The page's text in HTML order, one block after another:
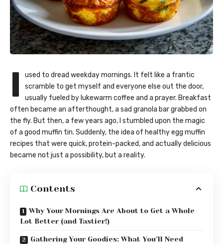
I
used to dread weekday mornings. It felt like a frantic
scramble to get myself and everyone else out the door,
usually fueled by lukewarm coffee and a prayer. Breakfast
often became an afterthought, a sad granola bar grabbed on
the fly. But then, a few years ago, I stumbled upon the magic
of a good muffin tin. Suddenly, the idea of healthy egg muffin
recipes that were quick, protein-packed, and actually delicious
became not just a possibility, but a reality.
Contents
Why Your Mornings Are About to Get a Whole
Lot Better (and Tastier!)
Gathering Your Goodies: What You’ll Need